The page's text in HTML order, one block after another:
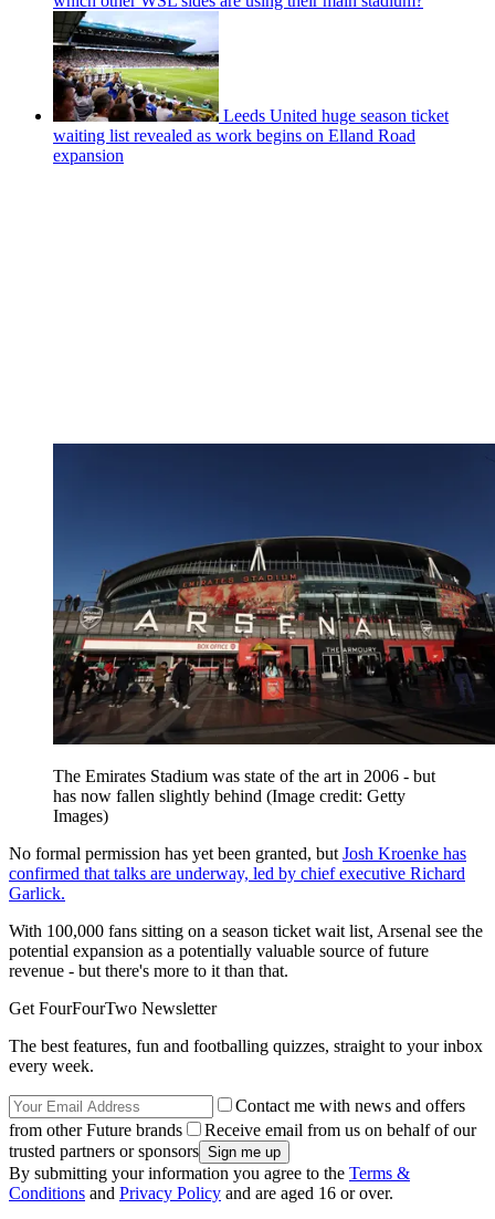
Leeds United huge season ticket
waiting list revealed as work begins on Elland Road
expansion
The Emirates Stadium was state of the art in 2006 - but
has now fallen slightly behind (Image credit: Getty
Images)
No formal permission has yet been granted, but Josh Kroenke has
confirmed that talks are underway, led by chief executive Richard
Garlick.
With 100,000 fans sitting on a season ticket wait list, Arsenal see the
potential expansion as a potentially valuable source of future
revenue - but there's more to it than that.
Get FourFourTwo Newsletter
The best features, fun and footballing quizzes, straight to your inbox
every week.
Contact me with news and offers
from other Future brands
Receive email from us on behalf of our
trusted partners or sponsors
By submitting your information you agree to the Terms &
Conditions and Privacy Policy and are aged 16 or over.